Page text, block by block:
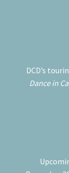
DCD’s
Dance in